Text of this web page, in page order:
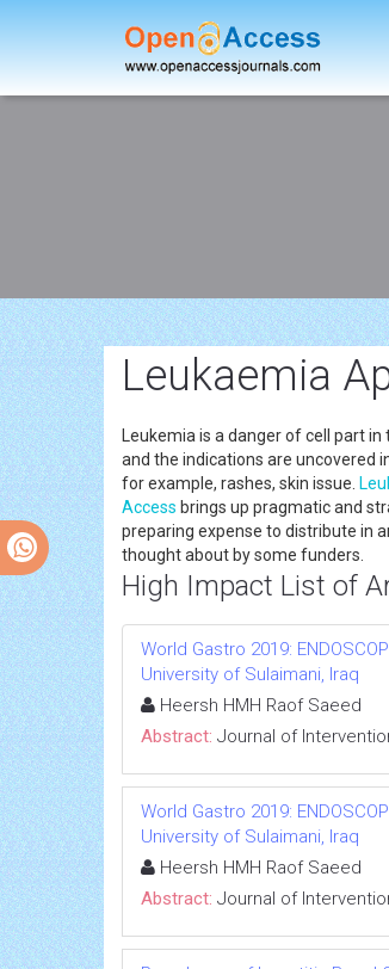
Leukaemia
Leukemia is a danger of cell part
and the indications are uncovered
for example, rashes, skin issue.
Access brings up pragmatic and
preparing expense to distribute in
thought about by some funders.
High Impact List of
World Gastro 2019:
University of Sulaimani, Iraq
Heersh HMH Raof Saeed
Abstract: Journal of
World Gastro 2019:
University of Sulaimani, Iraq
Heersh HMH Raof Saeed
Abstract: Journal of